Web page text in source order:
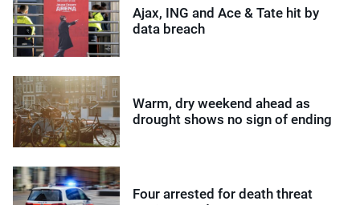
Ajax, ING and Ace & Tate hit by
data breach
Warm, dry weekend ahead as
drought shows no sign of ending
Four arrested for death threat